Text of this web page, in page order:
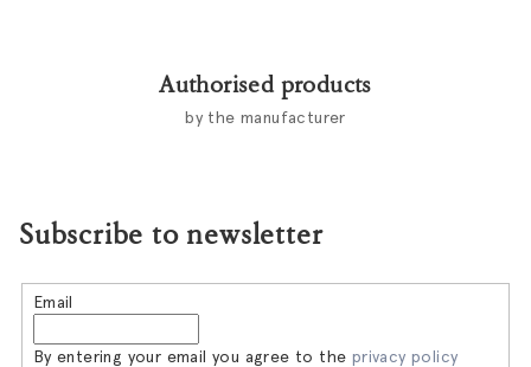
Authorised products
by the manufacturer
Subscribe to newsletter
Email
By entering your email you agree to the privacy policy